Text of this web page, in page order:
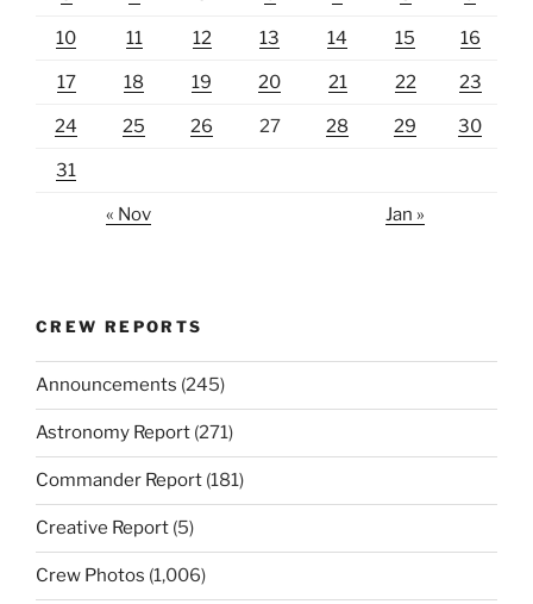
10 11 12 13 14 15 16
17 18 19 20 21 22 23
24 25 26 27 28 29 30
31
« Nov Jan »
CREW REPORTS
Announcements (245)
Astronomy Report (271)
Commander Report (181)
Creative Report (5)
Crew Photos (1,006)